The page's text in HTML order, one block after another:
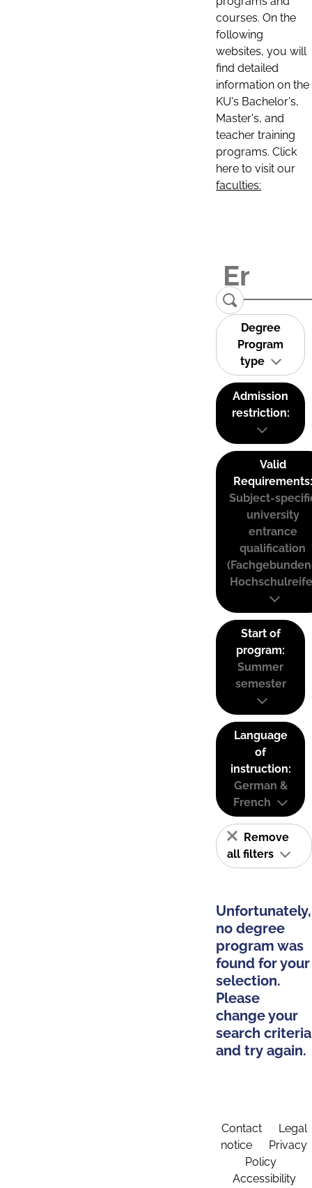
courses. On the
following
websites, you will
find detailed
information on the
KU's Bachelor's,
Master's, and
teacher training
programs. Click
here to visit our
faculties:
Degree
Program
type
Admission
restriction:
Valid
Requirements:
Subject-
university
entrance
qualification
Start of
program:
Summer
semester
Language
of
instruction:
German &
French
Remove
all filters
Unfortunately,
no degree
program was
found for your
selection.
Please
change your
search criteria
and try again.
Contact
Legal
notice
Privacy
Policy
Accessibility